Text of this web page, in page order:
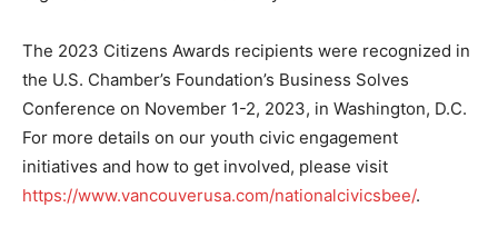
The 2023 Citizens Awards recipients were recognized in
the U.S. Chamber’s Foundation’s Business Solves
Conference on November 1-2, 2023, in Washington, D.C.
For more details on our youth civic engagement
initiatives and how to get involved, please visit
https://www.vancouverusa.com/nationalcivicsbee/.